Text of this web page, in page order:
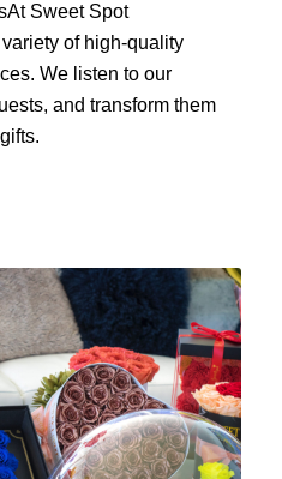
Sweet Spot
of high-quality
We listen to our
and transform them